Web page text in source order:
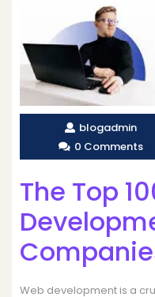
blogadmin
0 Comments
The Top
Web development is a